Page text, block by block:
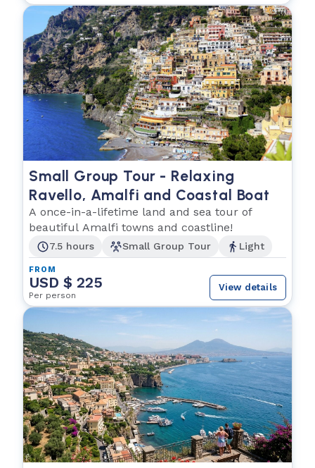
Small Group Tour - Relaxing
Ravello, Amalfi and Coastal Boat
A once-in-a-lifetime land and sea tour of
beautiful Amalfi towns and coastline!
7.5 hours Small Group Tour Light
FROM
USD $ 225
Per person
View details